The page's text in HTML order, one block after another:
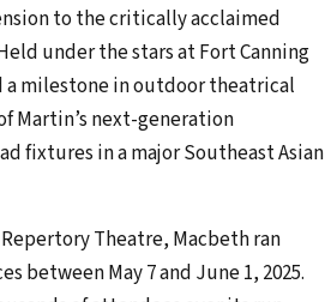
to the critically acclaimed
under the stars at Fort Canning
a milestone in outdoor theatrical
Martin’s next-generation
fixtures in a major Southeast Asian
Theatre, Macbeth ran
between May 7 and June 1, 2025.